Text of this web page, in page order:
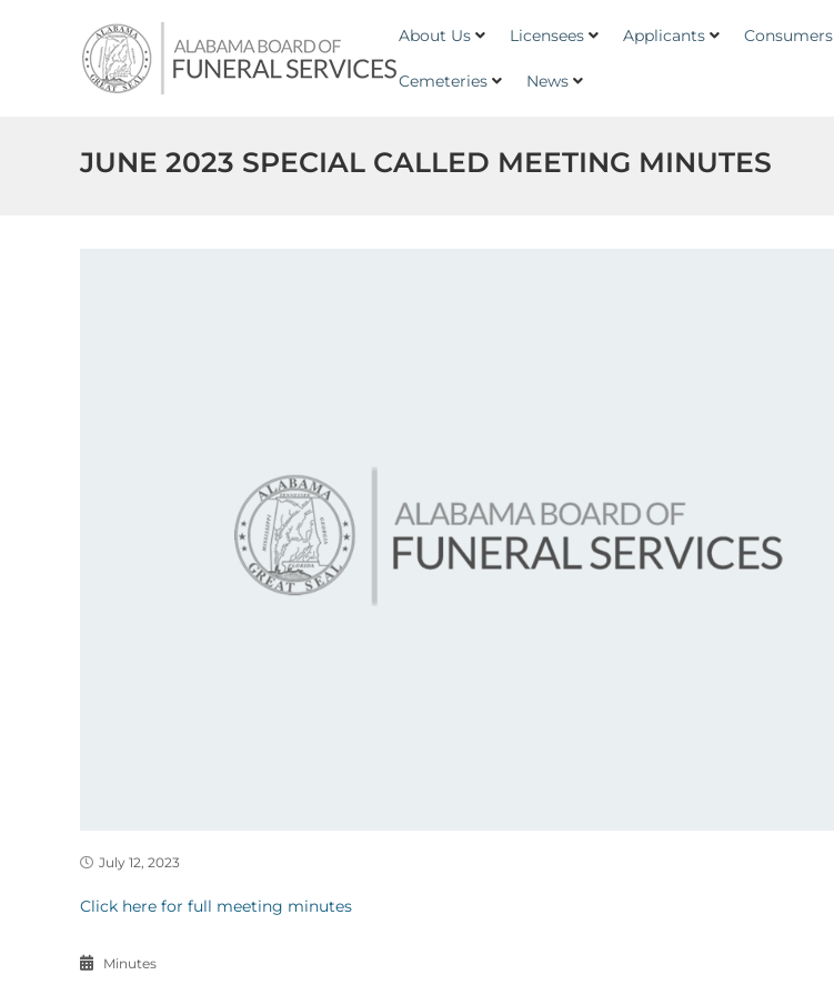
Alabama
Board
of
About Us Licensees Applicants Consumers
Cemeteries News
JUNE 2023 SPECIAL CALLED MEETING MINUTES
July 12, 2023
Click here for full meeting minutes
Minutes